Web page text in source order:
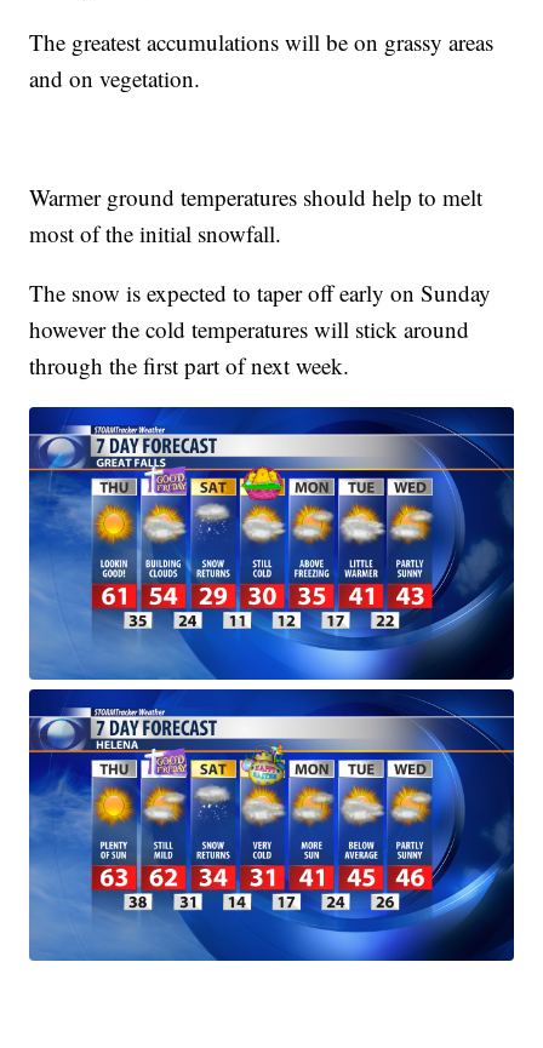
The greatest accumulations will be on grassy areas
and on vegetation.
Warmer ground temperatures should help to melt
most of the initial snowfall.
The snow is expected to taper off early on Sunday
however the cold temperatures will stick around
through the first part of next week.